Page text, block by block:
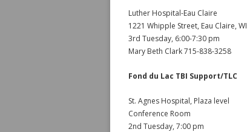
Luther Hospital-Eau Claire
1221 Whipple Street, Eau Claire, WI
3rd Tuesday, 6:00-7:30 pm
Mary Beth Clark 715-838-3258
Fond du Lac TBI Support/TLC
St. Agnes Hospital, Plaza level
Conference Room
2nd Tuesday, 7:00 pm